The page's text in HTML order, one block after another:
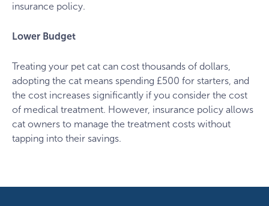
insurance policy.
Lower Budget
Treating your pet cat can cost thousands of dollars,
adopting the cat means spending £500 for starters, and
the cost increases significantly if you consider the cost
of medical treatment. However, insurance policy allows
cat owners to manage the treatment costs without
tapping into their savings.